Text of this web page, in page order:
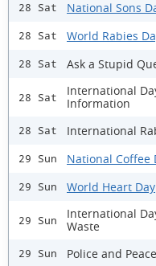
28 Sat National Sons
28 Sat World Rabies
28 Sat Ask a Stupid
28 Sat
International
Information
28 Sat International
29 Sun National Coffee
29 Sun World Heart Day
29 Sun
International
Waste
29 Sun Police and